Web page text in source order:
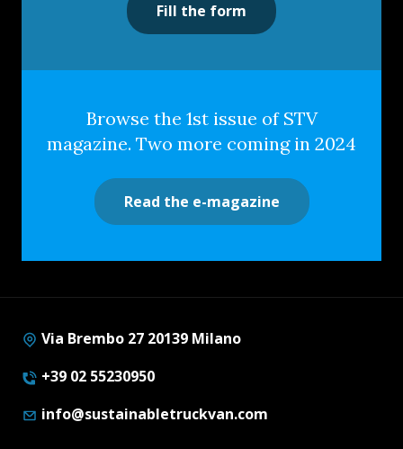
Fill the form
Browse the 1st issue of STV
magazine. Two more coming in 2024
Read the e-magazine
Via Brembo 27 20139 Milano
+39 02 55230950
info@sustainabletruckvan.com